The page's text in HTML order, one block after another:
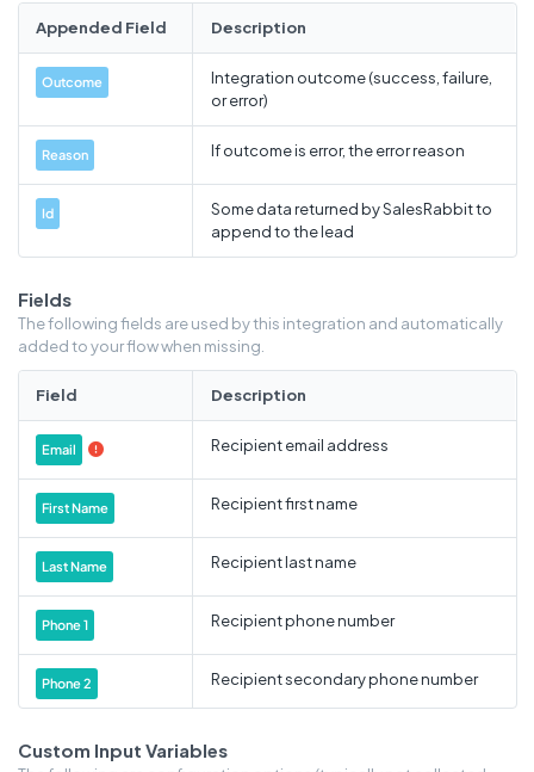
Appended Field Description
Outcome
Integration outcome (success, failure,
or error)
Reason If outcome is error, the error reason
Id
Some data returned by SalesRabbit to
append to the lead
Fields
The following fields are used by this integration and automatically
added to your flow when missing.
Field Description
Email  Recipient email address
First Name Recipient first name
Last Name Recipient last name
Phone 1 Recipient phone number
Phone 2 Recipient secondary phone number
Address 1
Custom Input Variables